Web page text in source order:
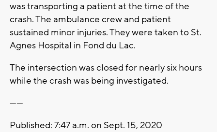
was transporting a patient at the time of the
crash. The ambulance crew and patient
sustained minor injuries. They were taken to St.
Agnes Hospital in Fond du Lac.
The intersection was closed for nearly six hours
while the crash was being investigated.
------
Published: 7:47 a.m. on Sept. 15, 2020